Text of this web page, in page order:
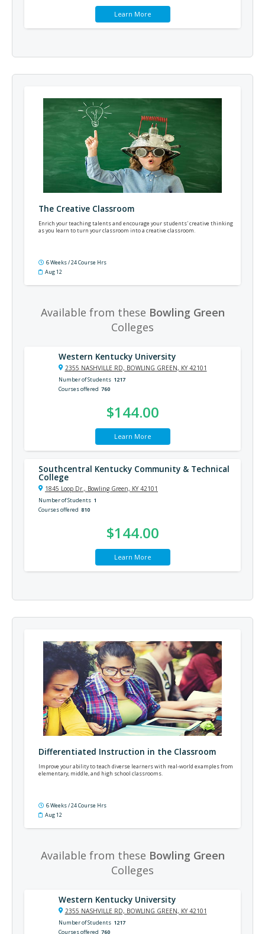
Learn More
The Creative Classroom
Enrich your teaching talents and encourage your students' creative thinking
as you learn to turn your classroom into a creative classroom.
6 Weeks / 24 Course Hrs
Aug 12
Available from these Bowling Green
Colleges
Western Kentucky University
2355 NASHVILLE RD, BOWLING GREEN, KY 42101
Number of Students 1217
Courses offered 760
$144.00
Learn More
Southcentral Kentucky Community & Technical
College
1845 Loop Dr., Bowling Green, KY 42101
Number of Students 1
Courses offered 810
$144.00
Learn More
Differentiated Instruction in the Classroom
Improve your ability to teach diverse learners with real-world examples from
elementary, middle, and high school classrooms.
6 Weeks / 24 Course Hrs
Aug 12
Available from these Bowling Green
Colleges
Western Kentucky University
2355 NASHVILLE RD, BOWLING GREEN, KY 42101
Number of Students 1217
Courses offered 760